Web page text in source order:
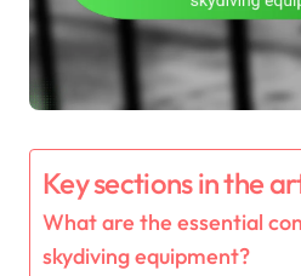
Key sections in the
What are the essential
skydiving equipment?